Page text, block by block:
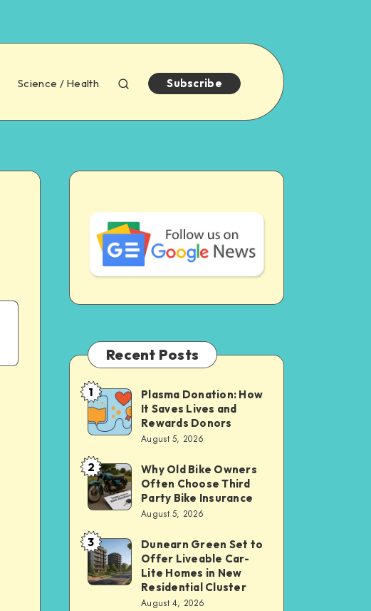
Science / Health Subscribe
Recent Posts
Plasma
Donation:
How
It
Saves
Lives
Rewards
Donors
1
Plasma Donation: How
It Saves Lives and
Rewards Donors
August 5, 2026
Why
Old
Bike
Owners
Often
Choose
2
Why Old Bike Owners
Often Choose Third
Party Bike Insurance
August 5, 2026
Dunearn
Green
Set
3
Dunearn Green Set to
Offer Liveable Car-
Lite Homes in New
Residential Cluster
August 4, 2026